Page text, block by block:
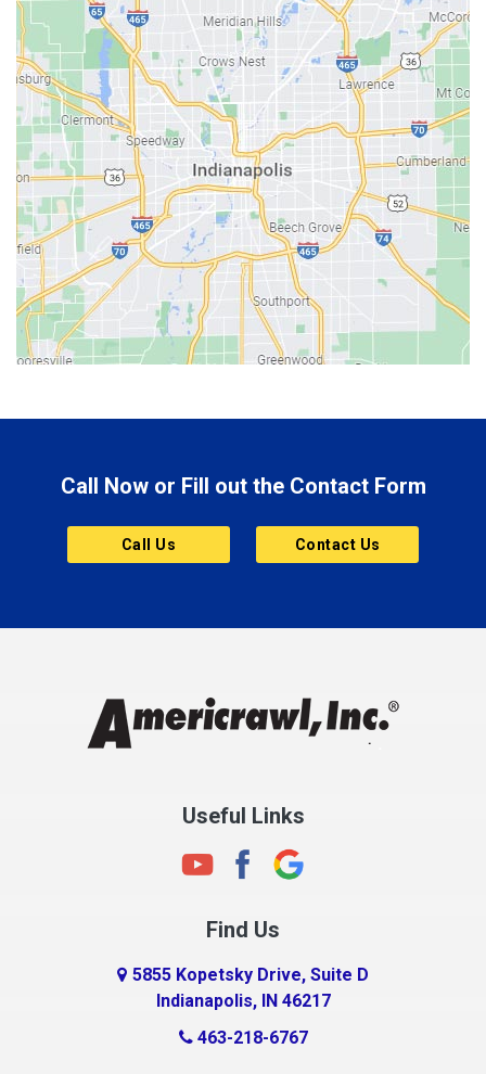
Bainbridge
Bargersville
Batesville
Bedford
Beech Grove
Berne
Bethany
Bicknell
Bloomington
Bluffton
Brownsburg
Butler
Cannelton
Charlestown
Clayton
Clermont
Connersville
Country Club Heights
Call Now or Fill out the Contact Form
Call Us Contact Us
Useful Links
Find Us
5855 Kopetsky Drive, Suite D
Indianapolis, IN 46217
463-218-6767